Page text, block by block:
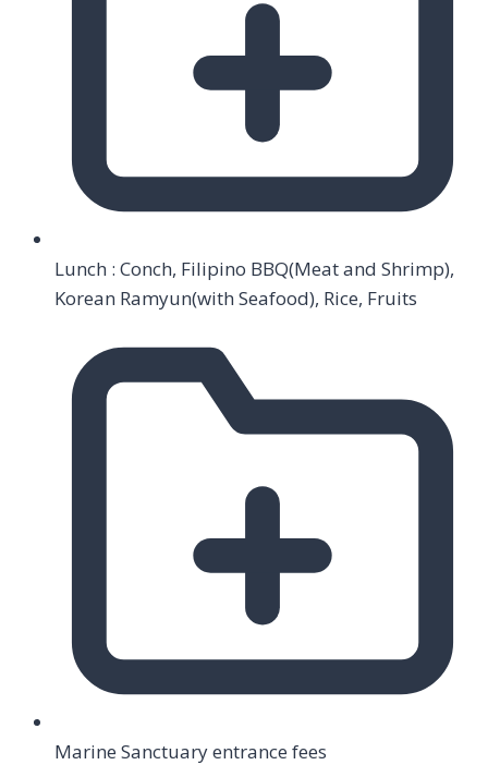
Lunch : Conch, Filipino BBQ(Meat and Shrimp),
Korean Ramyun(with Seafood), Rice, Fruits
Marine Sanctuary entrance fees